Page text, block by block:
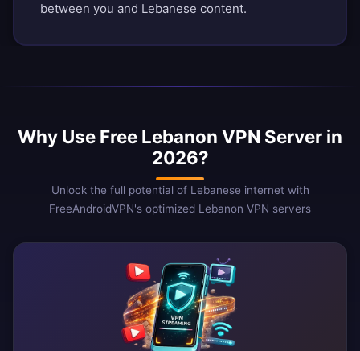
between you and Lebanese content.
Why Use Free Lebanon VPN Server in
2026?
Unlock the full potential of Lebanese internet with
FreeAndroidVPN's optimized Lebanon VPN servers